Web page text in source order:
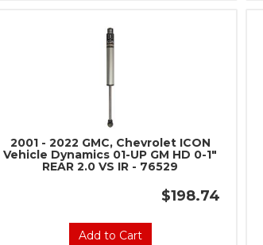
2001 - 2022 GMC, Chevrolet ICON
Vehicle Dynamics 01-UP GM HD 0-1"
REAR 2.0 VS IR - 76529
$198.74
Add to Cart